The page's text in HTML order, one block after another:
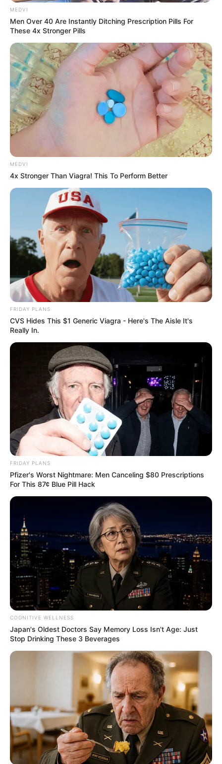
MEDVI
Men Over 40 Are Instantly Ditching Prescription Pills For
These 4x Stronger Pills
MEDVI
4x Stronger Than Viagra! This To Perform Better
FRIDAY PLANS
CVS Hides This $1 Generic Viagra - Here's The Aisle It's
Really In.
FRIDAY PLANS
Pfizer's Worst Nightmare: Men Canceling $80 Prescriptions
For This 87¢ Blue Pill Hack
COGNITIVE WELLNESS
Japan's Oldest Doctors Say Memory Loss Isn't Age: Just
Stop Drinking These 3 Beverages